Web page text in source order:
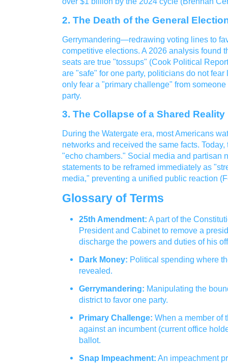
2. The Death of the General
Gerrymandering—redrawing voting lines to
competitive elections. A 2026 analysis found
seats are true "tossups" (Cook Political
are "safe" for one party, politicians do not
only fear a "primary challenge" from
party.
3. The Collapse of a Shared Reality
During the Watergate era, most Americans
networks and received the same facts.
"echo chambers." Social media and partisan
statements to be reframed immediately as
media," preventing a unified public reaction
Glossary of Terms
25th Amendment: A part of the
President and Cabinet to remove a
discharge the powers and duties of his
Dark Money: Political spending where
revealed.
Gerrymandering: Manipulating the
district to favor one party.
Primary Challenge: When a member of
against an incumbent (current office
ballot.
Snap Impeachment: An impeachment